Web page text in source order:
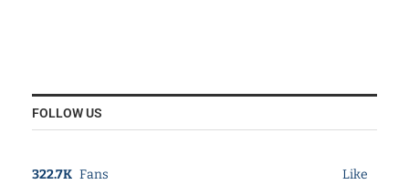
FOLLOW US
322.7K Fans Like